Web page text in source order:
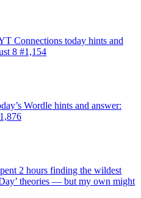
Connections today hints and
8 #1,154
Wordle hints and answer:
2 hours finding the wildest
theories — but my own might